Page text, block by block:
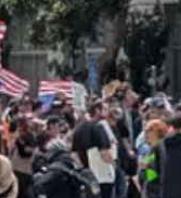
social media,
the useof the Mexican
peaceful.
The surprisingly
). Most Americans
of the relationship
cause in America,